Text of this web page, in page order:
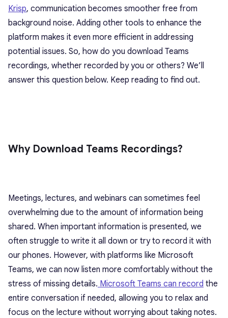
Krisp, communication becomes smoother free from
background noise. Adding other tools to enhance the
platform makes it even more efficient in addressing
potential issues. So, how do you download Teams
recordings, whether recorded by you or others? We’ll
answer this question below. Keep reading to find out.
Why Download Teams Recordings?
Meetings, lectures, and webinars can sometimes feel
overwhelming due to the amount of information being
shared. When important information is presented, we
often struggle to write it all down or try to record it with
our phones. However, with platforms like Microsoft
Teams, we can now listen more comfortably without the
stress of missing details. Microsoft Teams can record the
entire conversation if needed, allowing you to relax and
focus on the lecture without worrying about taking notes.